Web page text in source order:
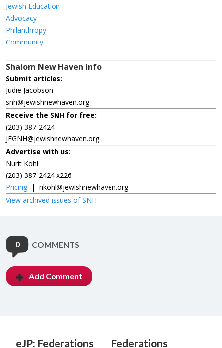
Jewish Education
Advocacy
Philanthropy
Community
Shalom New Haven Info
Submit articles:
Judie Jacobson
snh@jewishnewhaven.org
Receive the SNH for free:
(203) 387-2424
JFGNH@jewishnewhaven.org
Advertise with us:
Nurit Kohl
(203) 387-2424 x226
Pricing | nkohl@jewishnewhaven.org
View archived issues of SNH
0 COMMENTS
Add Comment
eJP: Federations Federations